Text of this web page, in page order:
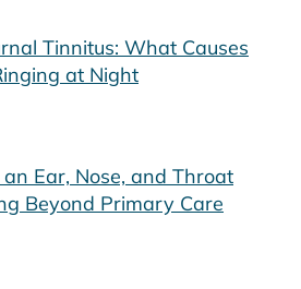
Tinnitus: What Causes
at Night
an Ear, Nose, and Throat
Beyond Primary Care